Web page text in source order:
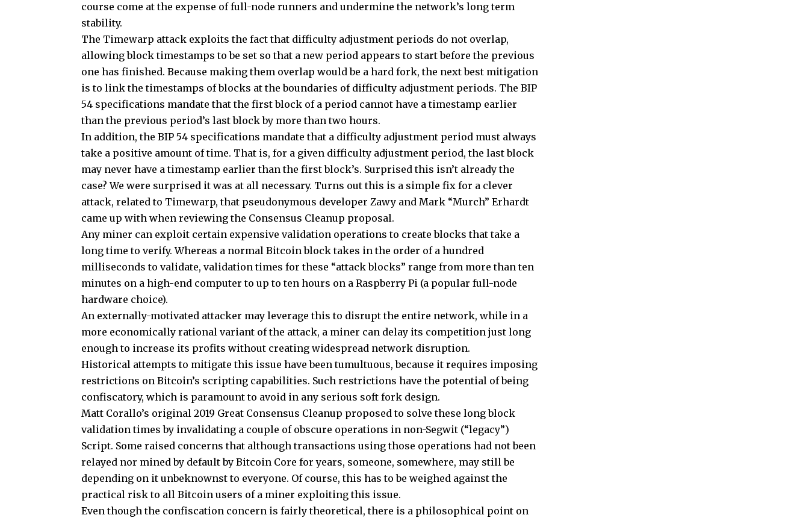
course come at the expense of full-node runners and undermine the network’s long term
stability.
The Timewarp attack exploits the fact that difficulty adjustment periods do not overlap,
allowing block timestamps to be set so that a new period appears to start before the previous
one has finished. Because making them overlap would be a hard fork, the next best mitigation
is to link the timestamps of blocks at the boundaries of difficulty adjustment periods. The BIP
54 specifications mandate that the first block of a period cannot have a timestamp earlier
than the previous period’s last block by more than two hours.
In addition, the BIP 54 specifications mandate that a difficulty adjustment period must always
take a positive amount of time. That is, for a given difficulty adjustment period, the last block
may never have a timestamp earlier than the first block’s. Surprised this isn’t already the
case? We were surprised it was at all necessary. Turns out this is a simple fix for a clever
attack, related to Timewarp, that pseudonymous developer Zawy and Mark “Murch” Erhardt
came up with when reviewing the Consensus Cleanup proposal.
Any miner can exploit certain expensive validation operations to create blocks that take a
long time to verify. Whereas a normal Bitcoin block takes in the order of a hundred
milliseconds to validate, validation times for these “attack blocks” range from more than ten
minutes on a high-end computer to up to ten hours on a Raspberry Pi (a popular full-node
hardware choice).
An externally-motivated attacker may leverage this to disrupt the entire network, while in a
more economically rational variant of the attack, a miner can delay its competition just long
enough to increase its profits without creating widespread network disruption.
Historical attempts to mitigate this issue have been tumultuous, because it requires imposing
restrictions on Bitcoin’s scripting capabilities. Such restrictions have the potential of being
confiscatory, which is paramount to avoid in any serious soft fork design.
Matt Corallo’s original 2019 Great Consensus Cleanup proposed to solve these long block
validation times by invalidating a couple of obscure operations in non-Segwit (“legacy”)
Script. Some raised concerns that although transactions using those operations had not been
relayed nor mined by default by Bitcoin Core for years, someone, somewhere, may still be
depending on it unbeknownst to everyone. Of course, this has to be weighed against the
practical risk to all Bitcoin users of a miner exploiting this issue.
Even though the confiscation concern is fairly theoretical, there is a philosophical point on